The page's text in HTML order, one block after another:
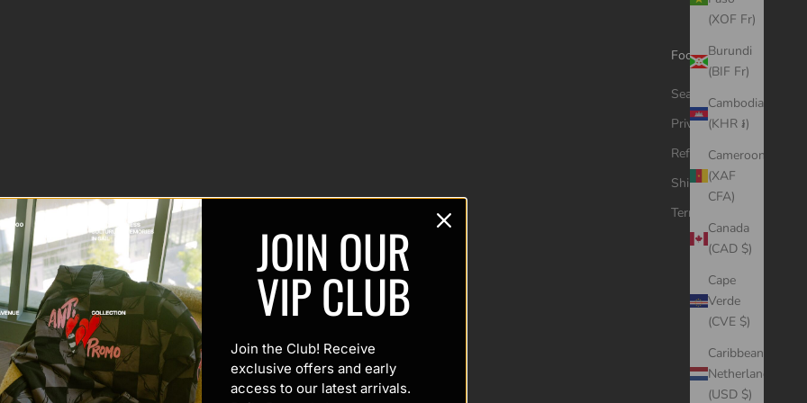
(XOF Fr)
Burundi
(BIF Fr)
Cambodia
(KHR ៛)
Cameroon
(XAF
CFA)
Canada
(CAD $)
Cape
Verde
(CVE $)
Caribbean
Netherlands
(USD $)
Footer menu
Search
Privacy Policy
Refund Policy
Shipping Policy
Terms of Service
JOIN OUR
VIP CLUB
Join the Club! Receive
exclusive offers and early
access to our latest arrivals.